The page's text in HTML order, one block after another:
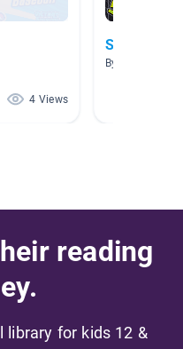
4 Views
Sports
By
reading
library for kids 12 &